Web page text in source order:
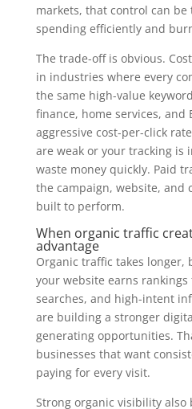
markets, that control can
spending efficiently and
The trade-off is obvious.
in industries where every
the same high-value
finance, home services, and
aggressive cost-per-click
are weak or your tracking is
waste money quickly. Paid
the campaign, website, and
built to perform.
When organic traffic
advantage
Organic traffic takes longer,
your website earns rankings
searches, and high-intent
are building a stronger
generating opportunities.
businesses that want
paying for every visit.
Strong organic visibility